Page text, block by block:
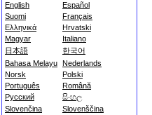
English
Español
Suomi
Français
Ελληνικά
Hrvatski
Magyar
Italiano
日本語
한국어
Bahasa Melayu Nederlands
Norsk
Polski
Português
Română
Русский
සිංහල
Slovenčina
Slovenščina